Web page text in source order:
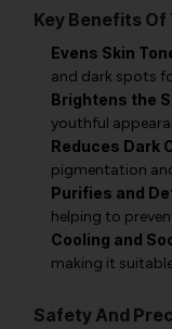
Key Benefits
Evens Skin
and dark spots
Brightens the
youthful
Reduces Dark
pigmentation
Purifies and
helping to
Cooling and
making it
Safety And